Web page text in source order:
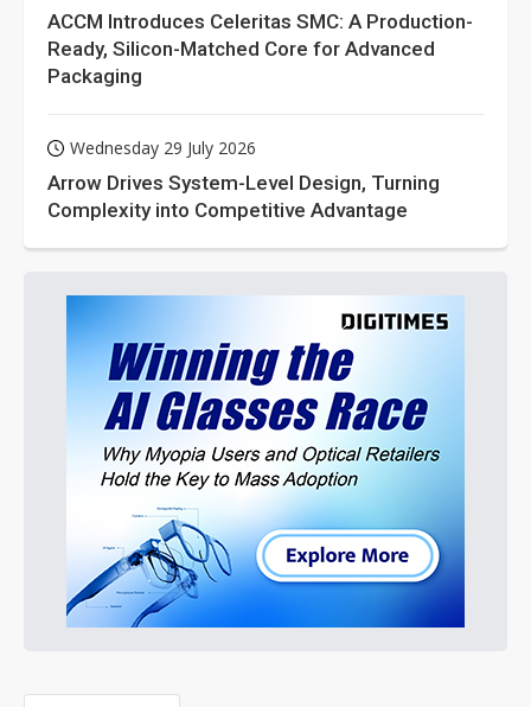
ACCM Introduces Celeritas SMC: A Production-
Ready, Silicon-Matched Core for Advanced
Packaging
Wednesday 29 July 2026
Arrow Drives System-Level Design, Turning
Complexity into Competitive Advantage